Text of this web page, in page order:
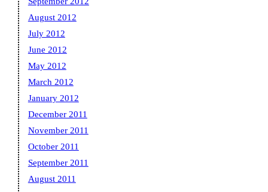
August 2012
July 2012
June 2012
May 2012
March 2012
January 2012
December 2011
November 2011
October 2011
September 2011
August 2011